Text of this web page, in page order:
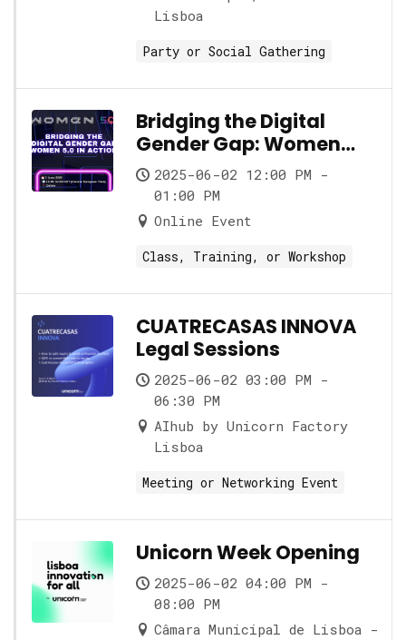
Lisboa
Party or Social Gathering
Bridging the Digital
Gender Gap: Women
5.0 in Action
2025-06-02 12:00 PM -
01:00 PM
Online Event
Class, Training, or Workshop
CUATRECASAS INNOVA
Legal Sessions
2025-06-02 03:00 PM -
06:30 PM
AIhub by Unicorn Factory
Lisboa
Meeting or Networking Event
Unicorn Week Opening
2025-06-02 04:00 PM -
08:00 PM
Câmara Municipal de Lisboa -